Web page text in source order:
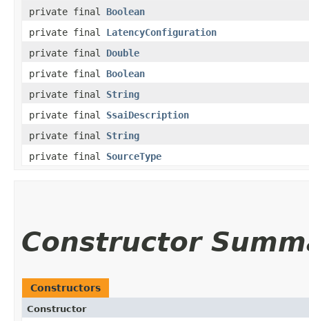
private final Boolean
private final LatencyConfiguration
private final Double
private final Boolean
private final String
private final SsaiDescription
private final String
private final SourceType
Constructor
Constructors
Constructor